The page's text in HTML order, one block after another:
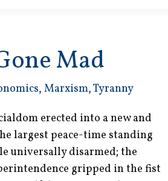
Mad
, Marxism,Tyranny
erected into a new and
largest peace-time standing
universally disarmed; the
gripped in the fist